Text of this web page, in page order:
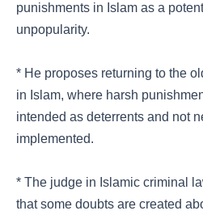
punishments in Islam as a
unpopularity.
* He proposes returning to the
in Islam, where harsh
intended as deterrents and not
implemented.
* The judge in Islamic criminal
that some doubts are created